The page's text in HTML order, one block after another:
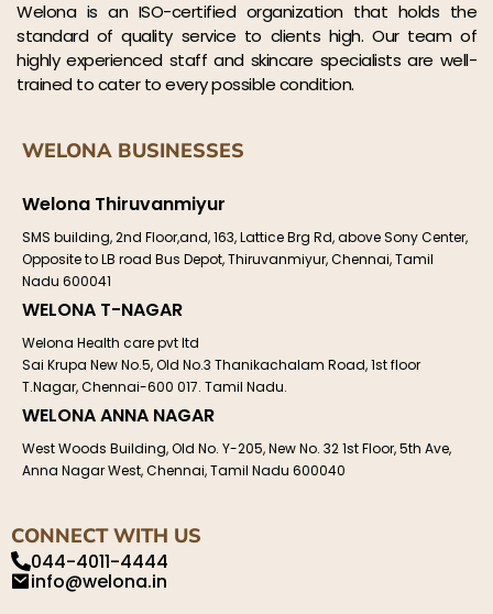
Welona is an ISO-certified organization that holds the
standard of quality service to clients high. Our team of
highly experienced staff and skincare specialists are well-
trained to cater to every possible condition.
WELONA BUSINESSES
Welona Thiruvanmiyur
SMS building, 2nd Floor,and, 163, Lattice Brg Rd, above Sony Center,
Opposite to LB road Bus Depot, Thiruvanmiyur, Chennai, Tamil
Nadu 600041
WELONA T-NAGAR
Welona Health care pvt ltd
Sai Krupa New No.5, Old No.3 Thanikachalam Road, 1st floor
T.Nagar, Chennai-600 017. Tamil Nadu.
WELONA ANNA NAGAR
West Woods Building, Old No. Y-205, New No. 32 1st Floor, 5th Ave,
Anna Nagar West, Chennai, Tamil Nadu 600040
CONNECT WITH US
044-4011-4444
info@welona.in